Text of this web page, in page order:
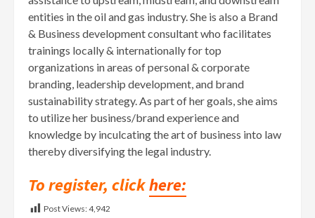
entities in the oil and gas industry. She is also a Brand
& Business development consultant who facilitates
trainings locally & internationally for top
organizations in areas of personal & corporate
branding, leadership development, and brand
sustainability strategy. As part of her goals, she aims
to utilize her business/brand experience and
knowledge by inculcating the art of business into law
thereby diversifying the legal industry.
To register, clickhere:
Post Views:4,942